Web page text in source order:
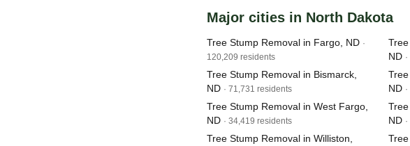
Major cities in North Dakota
Tree Stump Removal in Fargo, ND ·
120,209 residents
Tree Stump Removal in Bismarck,
ND · 71,731 residents
Tree Stump Removal in West Fargo,
ND · 34,419 residents
Tree Stump Removal in Williston,
ND
ND
ND